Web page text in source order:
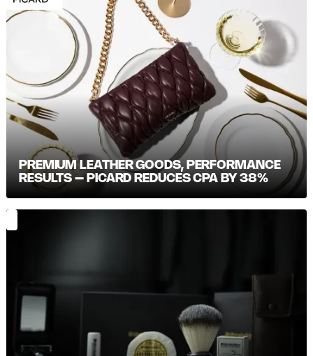
PREMIUM LEATHER GOODS, PERFORMANCE
RESULTS – PICARD REDUCES CPA BY 38%